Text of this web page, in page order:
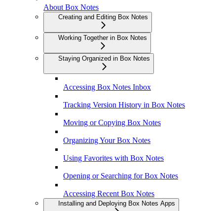
About Box Notes
Creating and Editing Box Notes
Working Together in Box Notes
Staying Organized in Box Notes
Accessing Box Notes Inbox
Tracking Version History in Box Notes
Moving or Copying Box Notes
Organizing Your Box Notes
Using Favorites with Box Notes
Opening or Searching for Box Notes
Accessing Recent Box Notes
Installing and Deploying Box Notes Apps